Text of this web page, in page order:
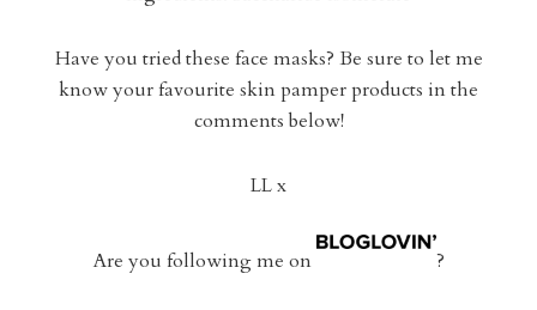
Have you tried these face masks? Be sure to let me
know your favourite skin pamper products in the
comments below!
LL x
Are you following me on ?